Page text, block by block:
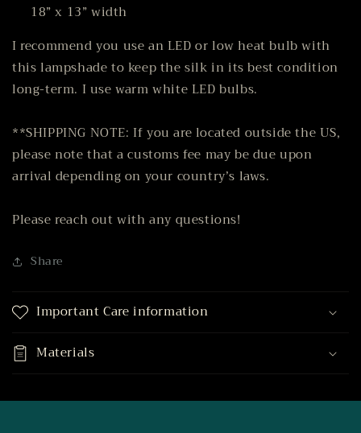
18” x 13” width
I recommend you use an LED or low heat bulb with
this lampshade to keep the silk in its best condition
long-term. I use warm white LED bulbs.
**SHIPPING NOTE: If you are located outside the US,
please note that a customs fee may be due upon
arrival depending on your country’s laws.
Please reach out with any questions!
Share
Important Care information
Materials